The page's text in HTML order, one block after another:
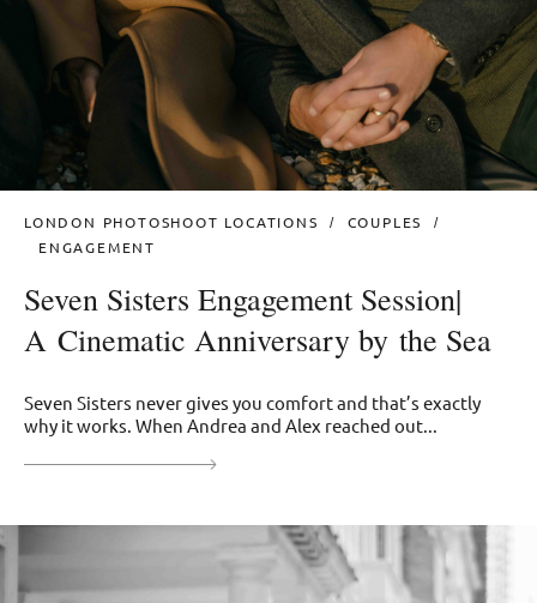
LONDON PHOTOSHOOT LOCATIONS
COUPLES
ENGAGEMENT
Seven Sisters Engagement Session|
A Cinematic Anniversary by the Sea
Seven Sisters never gives you comfort and that’s exactly
why it works. When Andrea and Alex reached out...